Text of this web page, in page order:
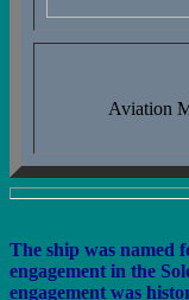
Aviation
The ship was named
engagement in the
engagement was